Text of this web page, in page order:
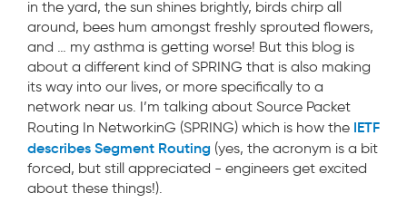
in the yard, the sun shines brightly, birds chirp all
around, bees hum amongst freshly sprouted flowers,
and … my asthma is getting worse! But this blog is
about a different kind of SPRING that is also making
its way into our lives, or more specifically to a
network near us. I’m talking about Source Packet
Routing In NetworkinG (SPRING) which is how the IETF
describes Segment Routing (yes, the acronym is a bit
forced, but still appreciated - engineers get excited
about these things!).